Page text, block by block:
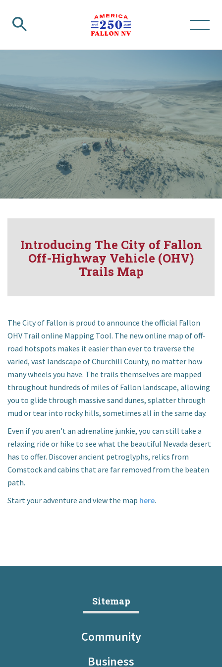
Business
Government
Visitors
Meetings
I want to…
Introducing The City of Fallon
Off-Highway Vehicle (OHV)
Trails Map
The City of Fallon is proud to announce the official Fallon
OHV Trail online Mapping Tool. The new online map of off-
road hotspots makes it easier than ever to traverse the
varied, vast landscape of Churchill County, no matter how
many wheels you have. The trails themselves are mapped
throughout hundreds of miles of Fallon landscape, allowing
you to glide through massive sand dunes, splatter through
mud or tear into rocky hills, sometimes all in the same day.
Even if you aren’t an adrenaline junkie, you can still take a
relaxing ride or hike to see what the beautiful Nevada desert
has to offer. Discover ancient petroglyphs, relics from
Comstock and cabins that are far removed from the beaten
path.
Start your adventure and view the map here.
Sitemap
Community
Business